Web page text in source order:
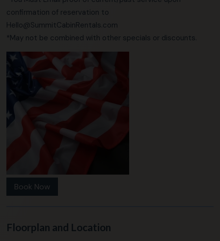
confirmation of reservation to
Hello@SummitCabinRentals.com
*May not be combined with other specials or discounts.
Book Now
Floorplan and Location